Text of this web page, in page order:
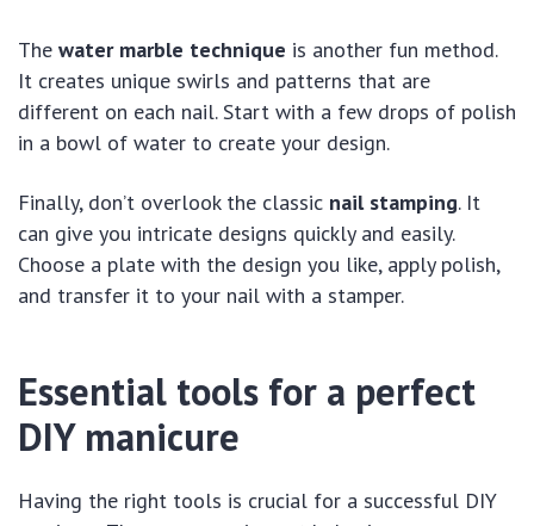
The water marble technique is another fun method.
It creates unique swirls and patterns that are
different on each nail. Start with a few drops of polish
in a bowl of water to create your design.
Finally, don’t overlook the classic nail stamping. It
can give you intricate designs quickly and easily.
Choose a plate with the design you like, apply polish,
and transfer it to your nail with a stamper.
Essential tools for a perfect
DIY manicure
Having the right tools is crucial for a successful DIY